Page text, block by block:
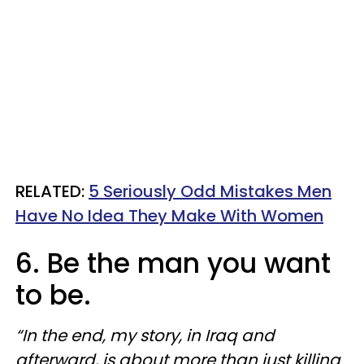
RELATED: 5 Seriously Odd Mistakes Men
Have No Idea They Make With Women
6. Be the man you want
to be.
“In the end, my story, in Iraq and